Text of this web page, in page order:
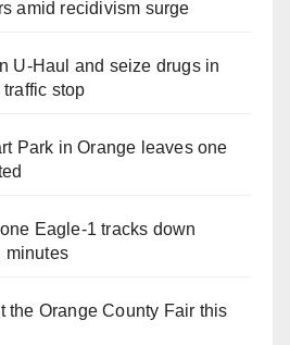
amid recidivism surge
U-Haul and seize drugs in
stop
Park in Orange leaves one
Eagle-1 tracks down
minutes
the Orange County Fair this